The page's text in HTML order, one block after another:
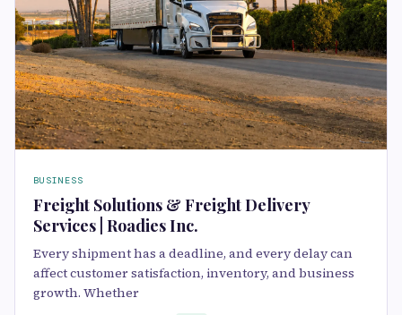
BUSINESS
Freight Solutions & Freight Delivery
Services | Roadies Inc.
Every shipment has a deadline, and every delay can
affect customer satisfaction, inventory, and business
growth. Whether